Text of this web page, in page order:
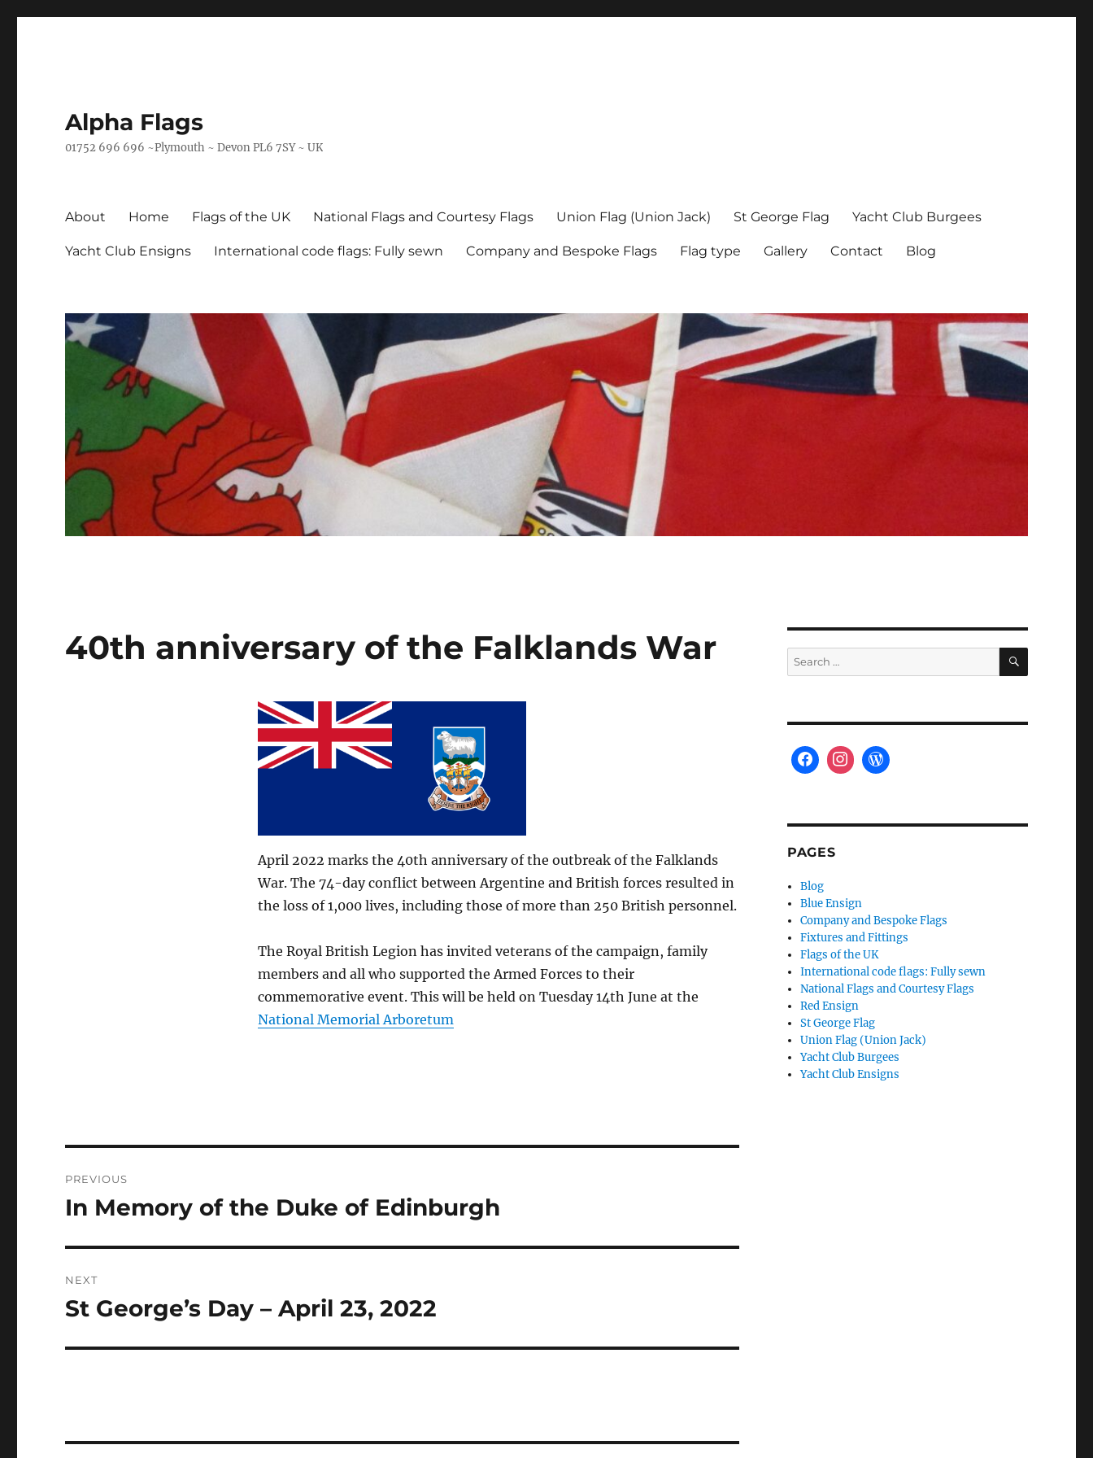
Alpha Flags
01752 696 696 ~Plymouth ~ Devon PL6 7SY ~ UK
About Home Flags of the UK National Flags and Courtesy Flags Union Flag (Union Jack) St George Flag Yacht Club Burgees
Yacht Club Ensigns International code flags: Fully sewn Company and Bespoke Flags Flag type Gallery Contact Blog
40th anniversary of the Falklands War
April 2022 marks the 40th anniversary of the outbreak of the Falklands
War. The 74-day conflict between Argentine and British forces resulted in
the loss of 1,000 lives, including those of more than 250 British personnel.
The Royal British Legion has invited veterans of the campaign, family
members and all who supported the Armed Forces to their
commemorative event. This will be held on Tuesday 14th June at the
National Memorial Arboretum
navigation
PREVIOUS
Previous
In Memory of the Duke of Edinburgh
NEXT
Next
St George’s Day – April 23, 2022
Search
for:
SEARCH
PAGES
Blog
Blue Ensign
Company and Bespoke Flags
Fixtures and Fittings
Flags of the UK
International code flags: Fully sewn
National Flags and Courtesy Flags
Red Ensign
St George Flag
Union Flag (Union Jack)
Yacht Club Burgees
Yacht Club Ensigns